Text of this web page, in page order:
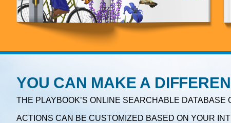
YOU CAN MAKE A
THE PLAYBOOK’S ONLINE SEARCHABLE DATABASE
ACTIONS CAN BE CUSTOMIZED BASED ON YOUR